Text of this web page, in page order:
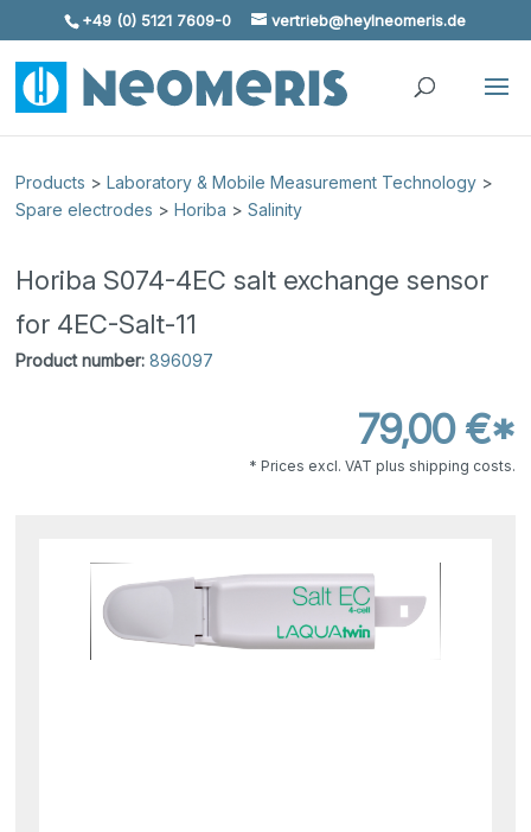
Skip To Content
+49 (0) 5121 7609-0 vertrieb@heylneomeris.de
Products >Laboratory & Mobile Measurement Technology >
Spare electrodes >Horiba >Salinity
Horiba S074-4EC salt exchange sensor
for 4EC-Salt-11
Product number: 896097
79,00 €*
* Prices excl. VAT plus shipping costs.